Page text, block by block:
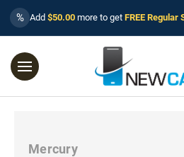
% Add $50.00 more to get FREE Regular
Mercury